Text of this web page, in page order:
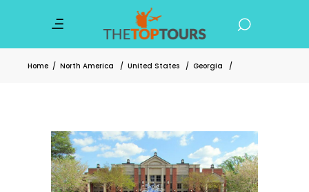
Home / North America / United States / Georgia /